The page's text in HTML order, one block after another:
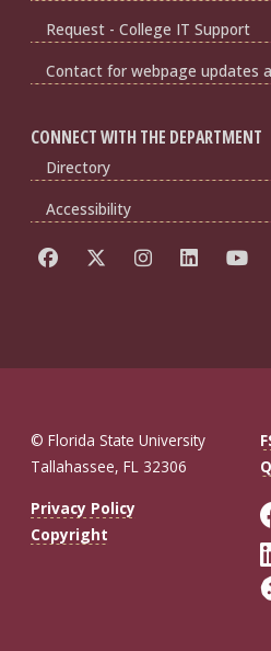
Request - College IT Support
Contact for webpage updates
CONNECT WITH THE DEPARTMENT
Directory
Accessibility
© Florida State University
Tallahassee, FL 32306
Privacy Policy
Copyright